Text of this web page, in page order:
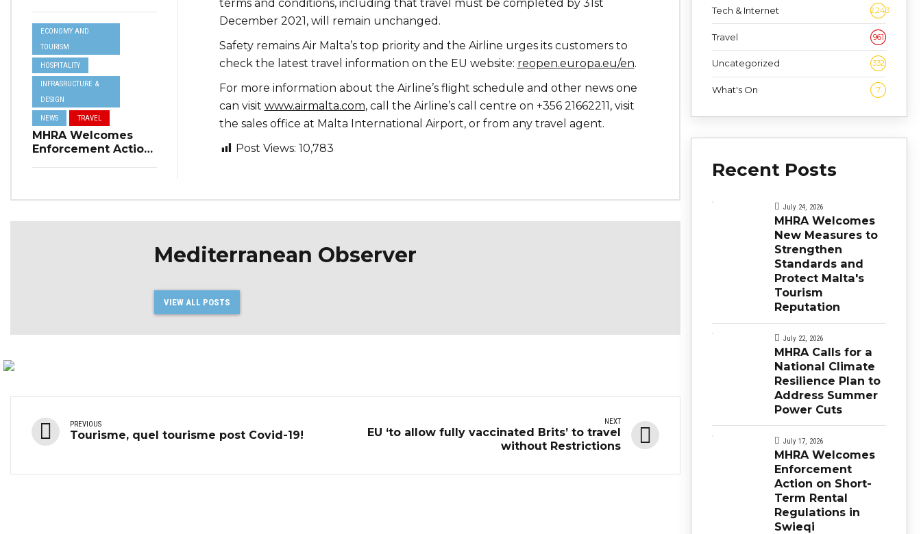
Address Summer
Power Cuts
ECONOMY AND
TOURISM
HOSPITALITY
INFRASRUCTURE &
DESIGN
NEWS TRAVEL
MHRA Welcomes
Enforcement Action
terms and conditions, including that travel must be completed by 31st
December 2021, will remain unchanged.
Safety remains Air Malta’s top priority and the Airline urges its customers to
check the latest travel information on the EU website: reopen.europa.eu/en.
For more information about the Airline’s flight schedule and other news one
can visit www.airmalta.com, call the Airline’s call centre on +356 21662211, visit
the sales office at Malta International Airport, or from any travel agent.
Post Views: 10,783
Mediterranean Observer
VIEW ALL POSTS
PREVIOUS
Tourisme, quel tourisme post Covid-19!
NEXT
EU ‘to allow fully vaccinated Brits’ to travel
without Restrictions
Tech & Internet 2,243
Travel 961
Uncategorized 332
What's On 7
Recent Posts
July 24, 2026
MHRA Welcomes
New Measures to
Strengthen
Standards and
Protect Malta's
Tourism
Reputation
July 22, 2026
MHRA Calls for a
National Climate
Resilience Plan to
Address Summer
Power Cuts
July 17, 2026
MHRA Welcomes
Enforcement
Action on Short-
Term Rental
Regulations in
Swieqi